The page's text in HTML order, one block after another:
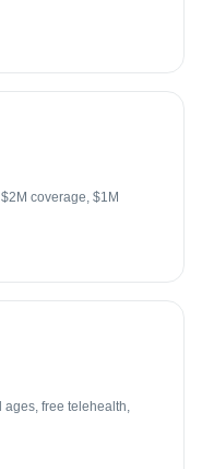
coverage, $1M
ages, free telehealth,